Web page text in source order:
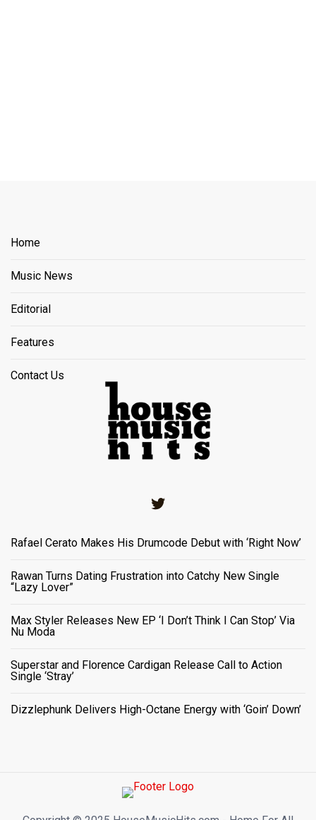
Home
Music News
Editorial
Features
Contact Us
Rafael Cerato Makes His Drumcode Debut with ‘Right Now’
Rawan Turns Dating Frustration into Catchy New Single
“Lazy Lover”
Max Styler Releases New EP ‘I Don’t Think I Can Stop’ Via
Nu Moda
Superstar and Florence Cardigan Release Call to Action
Single ‘Stray’
Dizzlephunk Delivers High-Octane Energy with ‘Goin’ Down’